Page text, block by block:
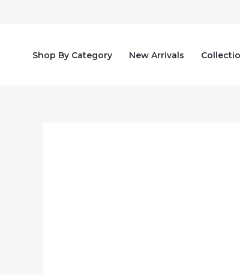
Shop By Category New Arrivals